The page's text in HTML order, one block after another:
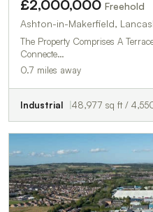
£2,000,000 Freehold
Ashton-in-Makerfield,
The Property Comprises A
Connecte…
0.7 miles away
Industrial 48,977 sq ft /